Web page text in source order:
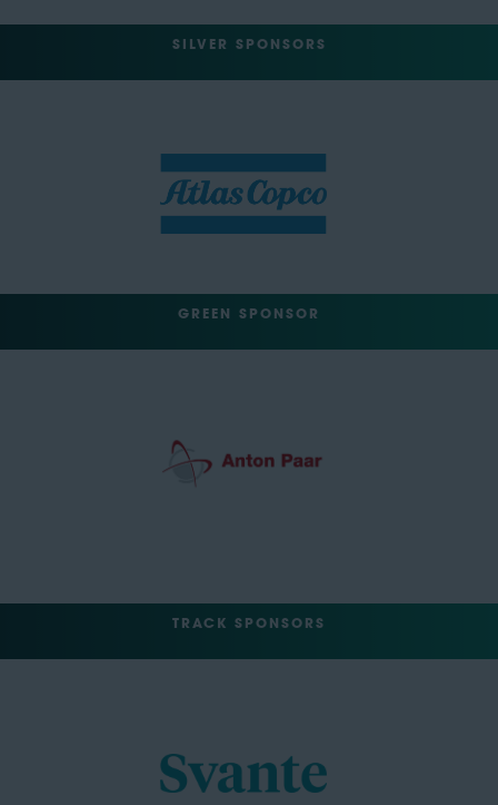
SILVER SPONSORS
GREEN SPONSOR
TRACK SPONSORS